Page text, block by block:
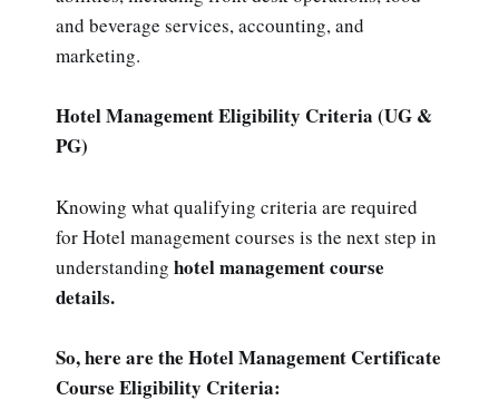
and beverage services, accounting, and
marketing.
Hotel Management Eligibility Criteria (UG &
PG)
Knowing what qualifying criteria are required
for Hotel management courses is the next step in
understanding hotel management course
details.
So, here are the Hotel Management Certificate
Course Eligibility Criteria: